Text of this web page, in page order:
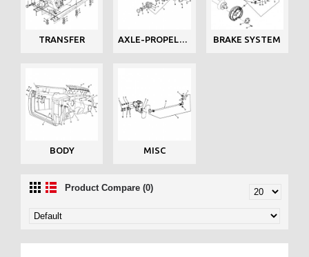
TRANSFER AXLE-PROPELLER BRAKE SYSTEM
BODY MISC
Product Compare (0)